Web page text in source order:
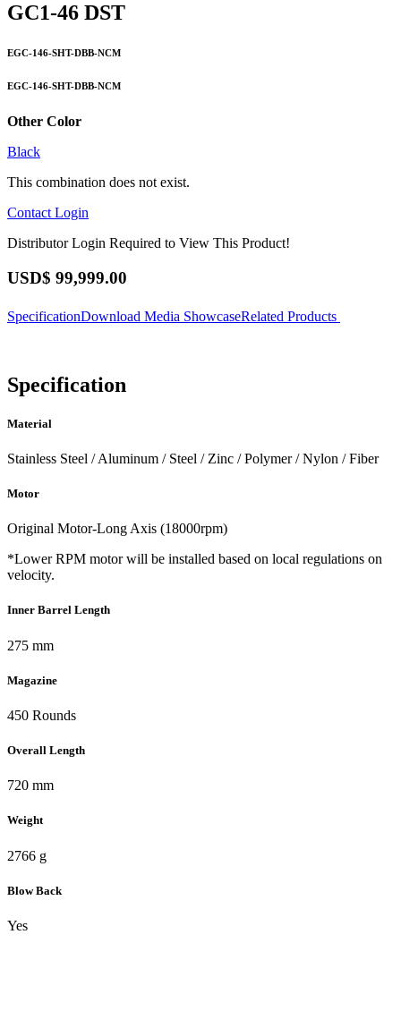
GC1-46 DST
EGC-146-SHT-DBB-NCM
EGC-146-SHT-DBB-NCM
Other Color
Black
This combination does not exist.
Contact Login
Distributor Login Required to View This Product!
USD$ 99,999.00
SpecificationDownload Media ShowcaseRelated Products
Specification
Material
Stainless Steel / Aluminum / Steel / Zinc / Polymer / Nylon / Fiber
Motor
Original Motor-Long Axis (18000rpm)
*Lower RPM motor will be installed based on local regulations on
velocity.
Inner Barrel Length
275 mm
Magazine
450 Rounds
Overall Length
720 mm
Weight
2766 g
Blow Back
Yes